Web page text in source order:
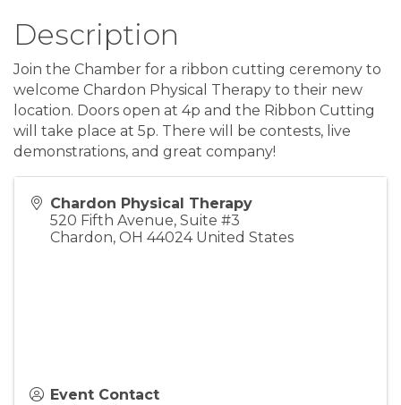
Description
Join the Chamber for a ribbon cutting ceremony to
welcome Chardon Physical Therapy to their new
location. Doors open at 4p and the Ribbon Cutting
will take place at 5p. There will be contests, live
demonstrations, and great company!
Chardon Physical Therapy
520 Fifth Avenue, Suite #3
Chardon, OH 44024 United States
Event Contact